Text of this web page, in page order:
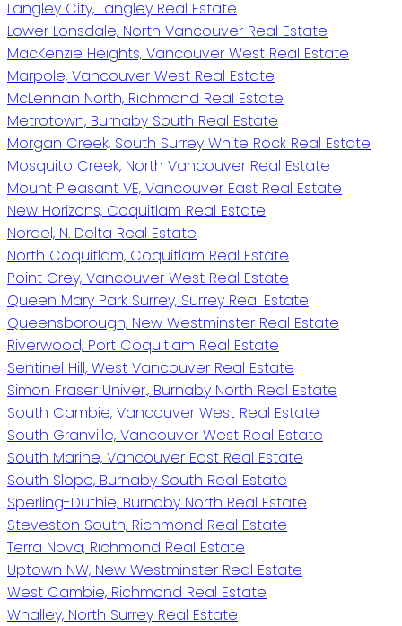
Langley City, Langley Real Estate
Lower Lonsdale, North Vancouver Real Estate
MacKenzie Heights, Vancouver West Real Estate
Marpole, Vancouver West Real Estate
McLennan North, Richmond Real Estate
Metrotown, Burnaby South Real Estate
Morgan Creek, South Surrey White Rock Real Estate
Mosquito Creek, North Vancouver Real Estate
Mount Pleasant VE, Vancouver East Real Estate
New Horizons, Coquitlam Real Estate
Nordel, N. Delta Real Estate
North Coquitlam, Coquitlam Real Estate
Point Grey, Vancouver West Real Estate
Queen Mary Park Surrey, Surrey Real Estate
Queensborough, New Westminster Real Estate
Riverwood, Port Coquitlam Real Estate
Sentinel Hill, West Vancouver Real Estate
Simon Fraser Univer., Burnaby North Real Estate
South Cambie, Vancouver West Real Estate
South Granville, Vancouver West Real Estate
South Marine, Vancouver East Real Estate
South Slope, Burnaby South Real Estate
Sperling-Duthie, Burnaby North Real Estate
Steveston South, Richmond Real Estate
Terra Nova, Richmond Real Estate
Uptown NW, New Westminster Real Estate
West Cambie, Richmond Real Estate
Whalley, North Surrey Real Estate